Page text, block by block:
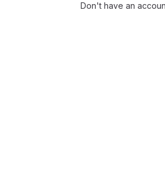
Don't have an